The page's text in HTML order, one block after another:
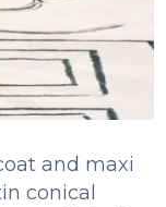
and maxi
conical